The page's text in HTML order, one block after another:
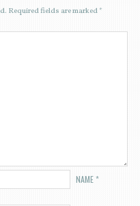
Required fields are marked*
NAME*